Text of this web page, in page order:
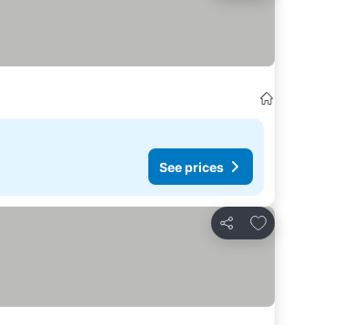
See prices
Share
Add to favorites